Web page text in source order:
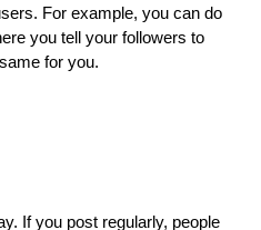
For example, you can do
you tell your followers to
for you.
If you post regularly, people